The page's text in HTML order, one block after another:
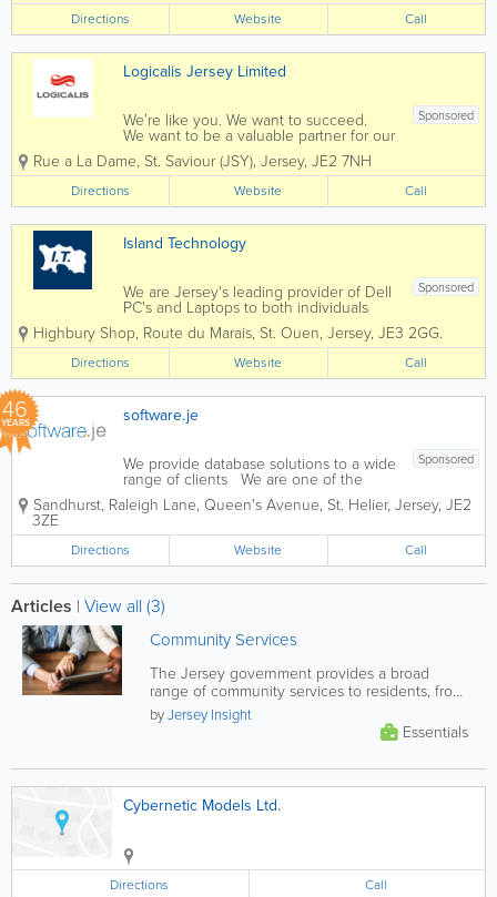
contribute to our communities. And, like
you, we know that the innovative use
of...
Directions Website Call
Logicalis Jersey Limited
Sponsored
We’re like you. We want to succeed.
We want to be a valuable partner for our
customers, we want to provide
opportunity for our employees, and
contribute to our communities. And, like
you, we know that the innovative use
of...
Rue a La Dame, St. Saviour (JSY), Jersey, JE2 7NH
Directions Website Call
Island Technology
Sponsored
We are Jersey's leading provider of Dell
PC's and Laptops to both individuals
and businesses, and our vastly
experienced engineers can handle all
types of repairs and installations from
any brand. We can also fix mobile
phones and...
Highbury Shop, Route du Marais, St. Ouen, Jersey, JE3 2GG.
Directions Website Call
46
YEARS software.je
Sponsored
We provide database solutions to a wide
range of clients We are one of the
longest established software houses in
the Channel Islands. Our experience
applications in many different market
sectors both...
Sandhurst, Raleigh Lane, Queen's Avenue, St. Helier, Jersey, JE2
3ZE
Directions Website Call
Articles | View all (3)
Community Services
The Jersey government provides a broad
range of community services to residents, from
financial and health support, to...
byJersey Insight
Essentials
Cybernetic Models Ltd.
Directions Call